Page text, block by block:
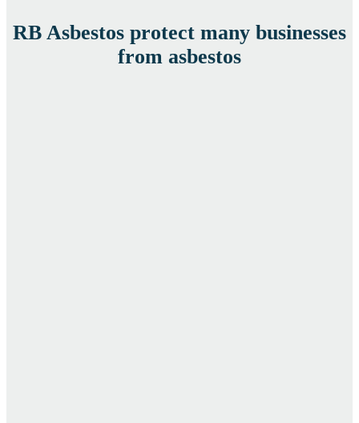
RB Asbestos protect many businesses
from asbestos